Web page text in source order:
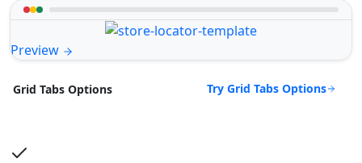
Preview
Grid Tabs Options Try Grid Tabs Options